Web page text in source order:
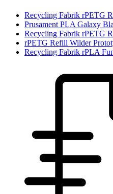
Recycling Fabrik rPETG
Prusament PLA Galaxy
Recycling Fabrik rPETG
rPETG Refill Wilder
Recycling Fabrik rPLA